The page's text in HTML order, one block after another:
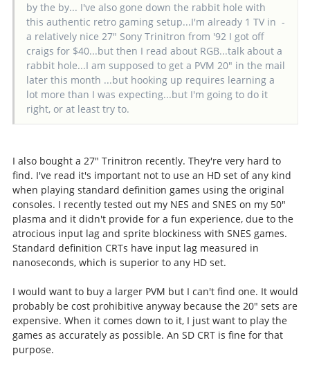
by the by... I've also gone down the rabbit hole with
this authentic retro gaming setup...I'm already 1 TV in -
a relatively nice 27" Sony Trinitron from '92 I got off
craigs for $40...but then I read about RGB...talk about a
rabbit hole...I am supposed to get a PVM 20" in the mail
later this month ...but hooking up requires learning a
lot more than I was expecting...but I'm going to do it
right, or at least try to.
I also bought a 27" Trinitron recently. They're very hard to
find. I've read it's important not to use an HD set of any kind
when playing standard definition games using the original
consoles. I recently tested out my NES and SNES on my 50"
plasma and it didn't provide for a fun experience, due to the
atrocious input lag and sprite blockiness with SNES games.
Standard definition CRTs have input lag measured in
nanoseconds, which is superior to any HD set.
I would want to buy a larger PVM but I can't find one. It would
probably be cost prohibitive anyway because the 20" sets are
expensive. When it comes down to it, I just want to play the
games as accurately as possible. An SD CRT is fine for that
purpose.